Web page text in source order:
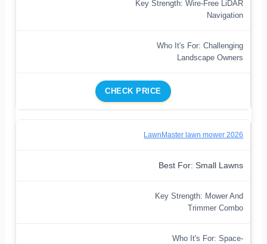
Key Strength: Wire-Free LiDAR
Navigation
Who It's For: Challenging
Landscape Owners
CHECK PRICE
LawnMaster lawn mower 2026
Best For: Small Lawns
Key Strength: Mower And
Trimmer Combo
Who It's For: Space-